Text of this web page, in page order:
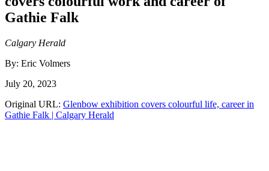
Gathie Falk
Calgary Herald
By: Eric Volmers
July 20, 2023
Original URL: Glenbow exhibition covers colourful life, career in
Gathie Falk | Calgary Herald